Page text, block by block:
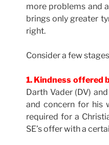
more problems and
brings only greater
right.
Consider a few
1. Kindness offered
Darth Vader (DV)
and concern for his
required for a
SE’s offer with a